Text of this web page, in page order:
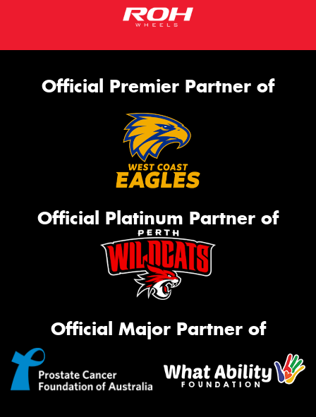
Official Premier Partner of
Official Platinum Partner of
Official Major Partner of